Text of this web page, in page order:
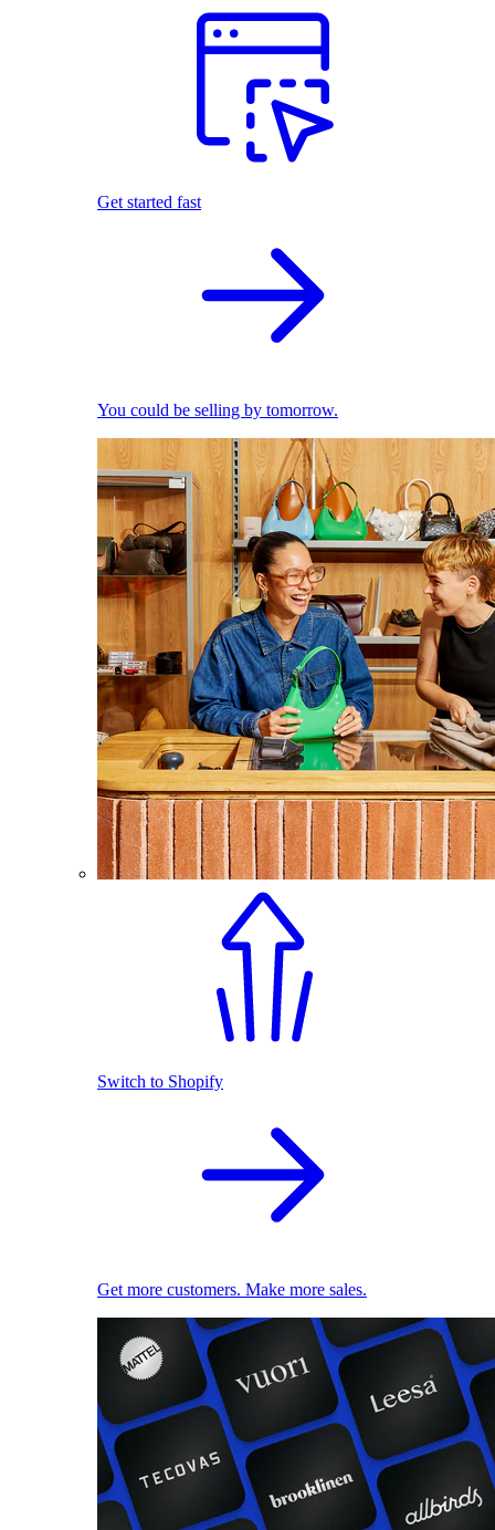
Get started fast
You could be selling by tomorrow.
Switch to Shopify
Get more customers. Make more sales.